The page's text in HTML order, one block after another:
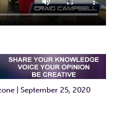
| September 25, 2020